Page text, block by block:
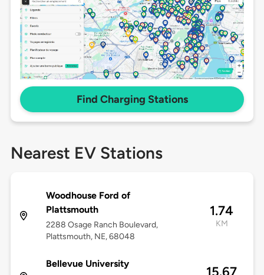
Find Charging Stations
Nearest EV Stations
Woodhouse Ford of
Plattsmouth
2288 Osage Ranch Boulevard,
Plattsmouth, NE, 68048
1.74
KM
Bellevue University